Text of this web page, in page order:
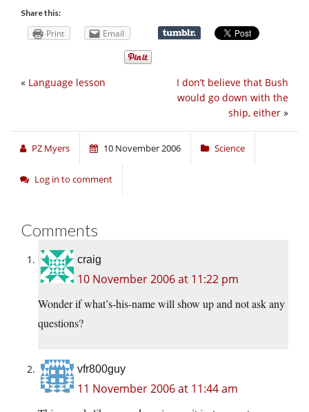
Share this:
Print Email
I don’t believe that Bush
would go down with the
ship, either »
« Language lesson
PZ Myers 10 November 2006 Science
Log in to comment
Comments
craig
10 November 2006 at 11:22 pm
Wonder if what’s-his-name will show up and not ask any
questions?
vfr800guy
11 November 2006 at 11:44 am